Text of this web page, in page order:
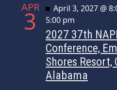
APR
3 Featured
April 3, 2027 @
5:00 pm
2027 37th
Conference,
Shores Resort,
Alabama